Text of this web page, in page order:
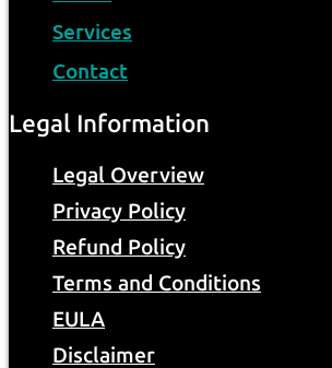
Services
Contact
Legal Information
Legal Overview
Privacy Policy
Refund Policy
Terms and Conditions
EULA
Disclaimer